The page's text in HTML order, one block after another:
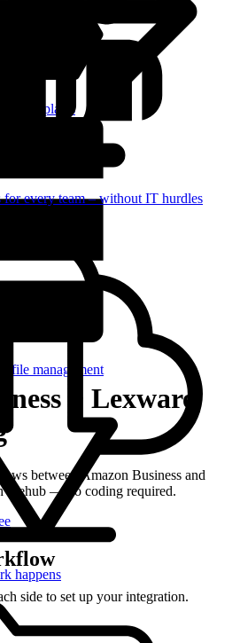
templates
file management
every team – without IT hurdles
happens
+ Lexware
between Amazon Business and
filehub — no coding required.
side to set up your integration.